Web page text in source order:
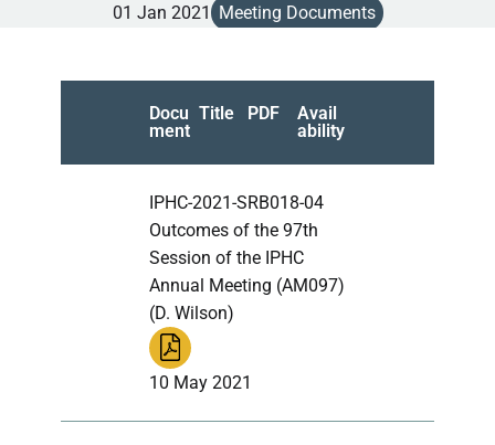
01 Jan 2021 Meeting Documents
Docu
ment
Title PDF
Avail
ability
IPHC-2021-SRB018-04
Outcomes of the 97th
Session of the IPHC
Annual Meeting (AM097)
(D. Wilson)
10 May 2021